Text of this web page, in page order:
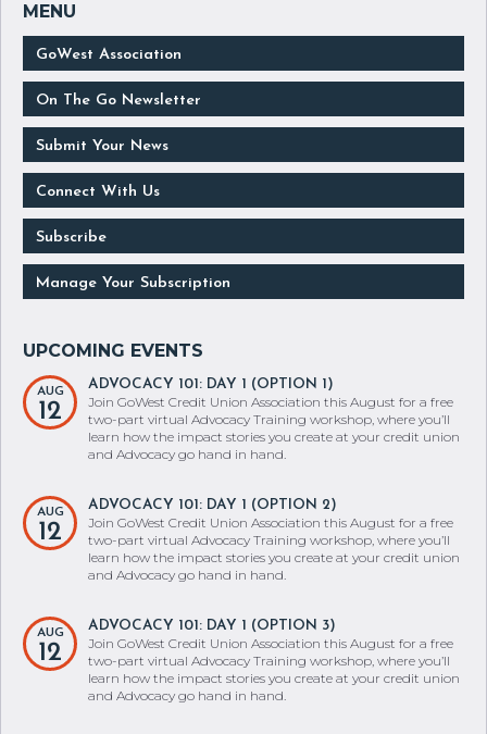
GoWest Association
On The Go Newsletter
Submit Your News
Connect With Us
Subscribe
Manage Your Subscription
AUG
12
ADVOCACY 101: DAY 1 (OPTION 1)
Join GoWest Credit Union Association this August for a free
two-part virtual Advocacy Training workshop, where you’ll
learn how the impact stories you create at your credit union
and Advocacy go hand in hand.
AUG
12
ADVOCACY 101: DAY 1 (OPTION 2)
Join GoWest Credit Union Association this August for a free
two-part virtual Advocacy Training workshop, where you’ll
learn how the impact stories you create at your credit union
and Advocacy go hand in hand.
AUG
12
ADVOCACY 101: DAY 1 (OPTION 3)
Join GoWest Credit Union Association this August for a free
two-part virtual Advocacy Training workshop, where you’ll
learn how the impact stories you create at your credit union
and Advocacy go hand in hand.